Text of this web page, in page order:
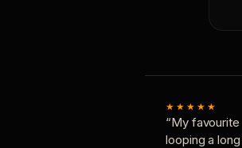
★★★★★
“My
looping a